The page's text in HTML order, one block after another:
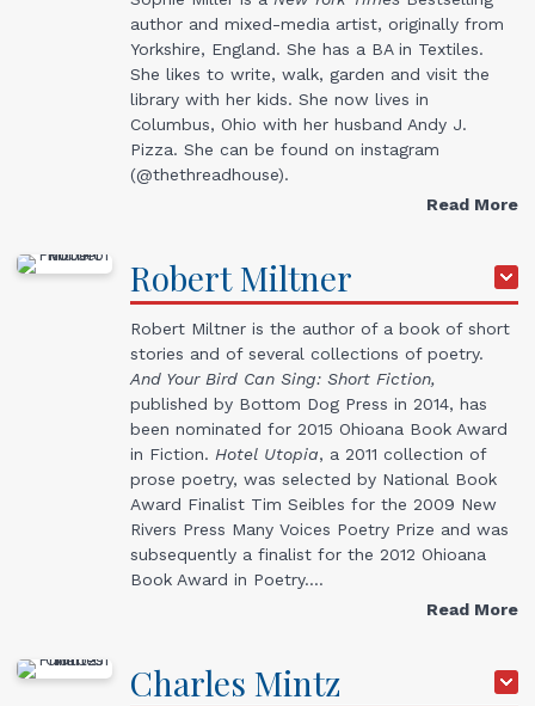
author and mixed-media artist, originally from
Yorkshire, England. She has a BA in Textiles.
She likes to write, walk, garden and visit the
library with her kids. She now lives in
Columbus, Ohio with her husband Andy J.
Pizza. She can be found on instagram
(@thethreadhouse).
Read More
RobertMiltner
Robert Miltner is the author of a book of short
stories and of several collections of poetry.
And Your Bird Can Sing: Short Fiction,
published by Bottom Dog Press in 2014, has
been nominated for 2015 Ohioana Book Award
in Fiction. Hotel Utopia, a 2011 collection of
prose poetry, was selected by National Book
Award Finalist Tim Seibles for the 2009 New
Rivers Press Many Voices Poetry Prize and was
subsequently a finalist for the 2012 Ohioana
Book Award in Poetry.…
Read More
Charles Mintz